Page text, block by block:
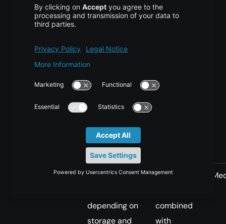
cache more
copy can
Slow to
depending on
storage and
Medium to
combined
with